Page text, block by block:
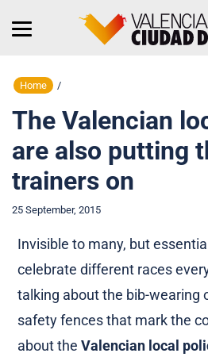
Home /
The Valencian
are also putting
trainers on
25 September, 2015
Invisible to many, but
celebrate different races
talking about the bib-wearing
safety fences that mark the
about the Valencian local